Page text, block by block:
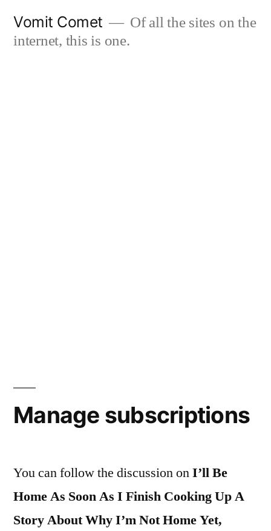
Vomit Comet
Of all the sites on the
internet, this is one.
Manage subscriptions
You can follow the discussion onI’ll Be
Home As Soon As I Finish Cooking Up A
Story About Why I’m Not Home Yet,